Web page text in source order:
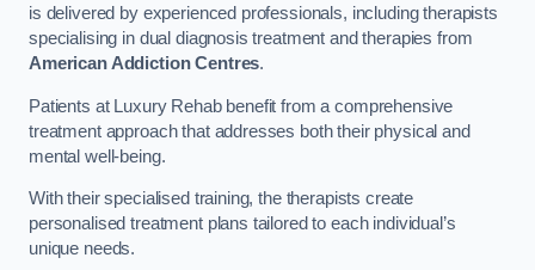
is delivered by experienced professionals, including therapists
specialising in dual diagnosis treatment and therapies from
American Addiction Centres.
Patients at Luxury Rehab benefit from a comprehensive
treatment approach that addresses both their physical and
mental well-being.
With their specialised training, the therapists create
personalised treatment plans tailored to each individual’s
unique needs.